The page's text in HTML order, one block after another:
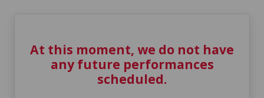
At this moment, we do not have
any future performances
scheduled.